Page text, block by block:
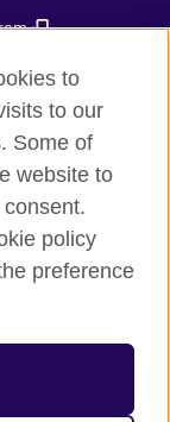
to
to our
Some of
website to
policy
preference